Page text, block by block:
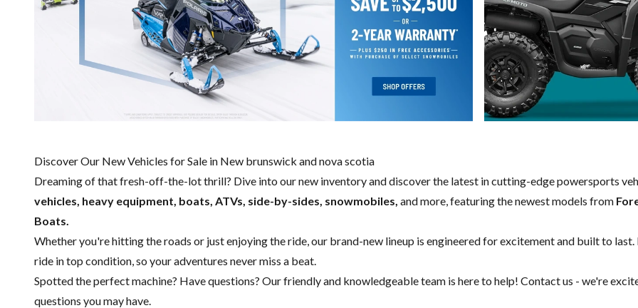
Discover Our New Vehicles for Sale in New brunswick and nova scotia
Dreaming of that fresh-off-the-lot thrill? Dive into our new inventory and discover the latest in cutting-edge powersports
vehicles, heavy equipment, boats, ATVs, side-by-sides, snowmobiles, and more, featuring the newest models from
Boats.
Whether you're hitting the roads or just enjoying the ride, our brand-new lineup is engineered for excitement and built to
ride in top condition, so your adventures never miss a beat.
Spotted the perfect machine? Have questions? Our friendly and knowledgeable team is here to help! Contact us - we're
questions you may have.